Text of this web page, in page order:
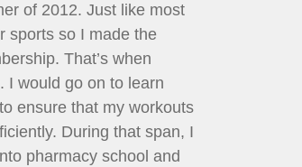
of 2012. Just like most
sports so I made the
That’s when
I would go on to learn
ensure that my workouts
During that span, I
pharmacy school and